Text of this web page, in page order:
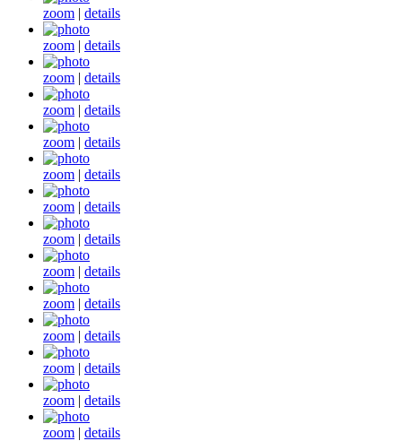
zoom | details
zoom | details
zoom | details
zoom | details
zoom | details
zoom | details
zoom | details
zoom | details
zoom | details
zoom | details
zoom | details
zoom | details
zoom | details
zoom | details